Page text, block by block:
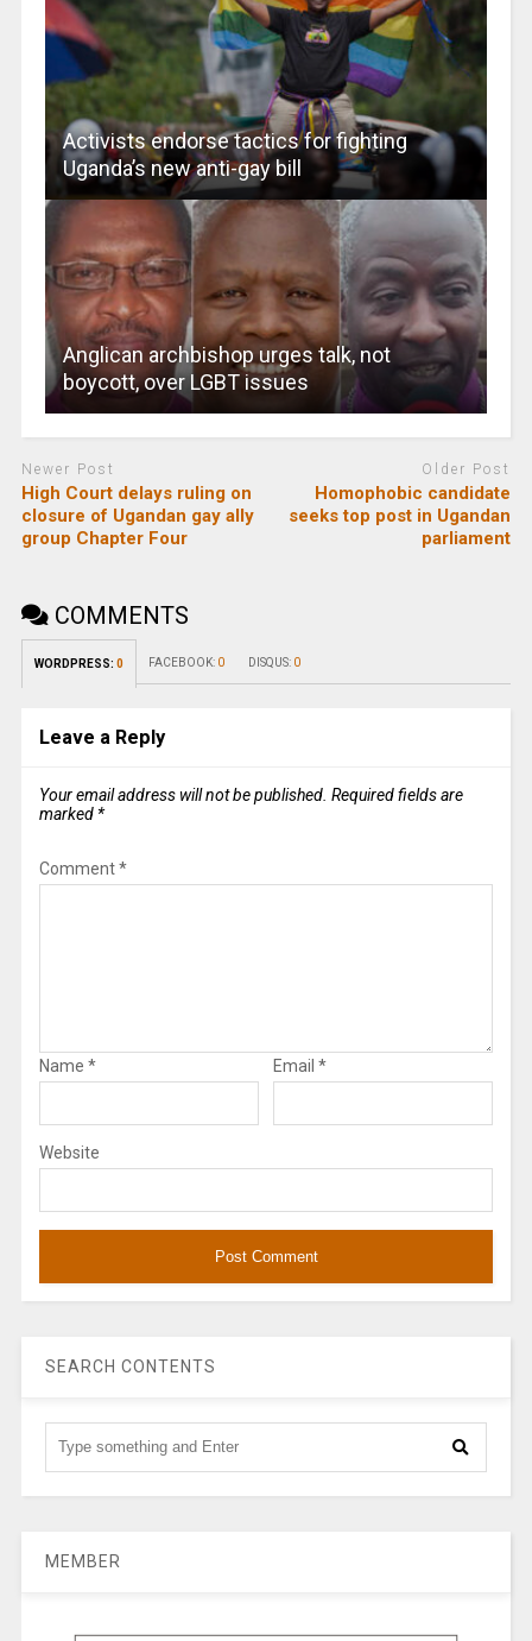
Activists endorse tactics for fighting
Uganda’s new anti-gay bill
Anglican archbishop urges talk, not
boycott, over LGBT issues
Newer Post
High Court delays ruling on
closure of Ugandan gay ally
group Chapter Four
Older Post
Homophobic candidate
seeks top post in Ugandan
parliament
COMMENTS
WORDPRESS: 0 FACEBOOK: 0 DISQUS: 0
Leave a Reply
Your email address will not be published. Required fields are
marked *
Comment*
Name * Email *
Website
SEARCH CONTENTS
MEMBER